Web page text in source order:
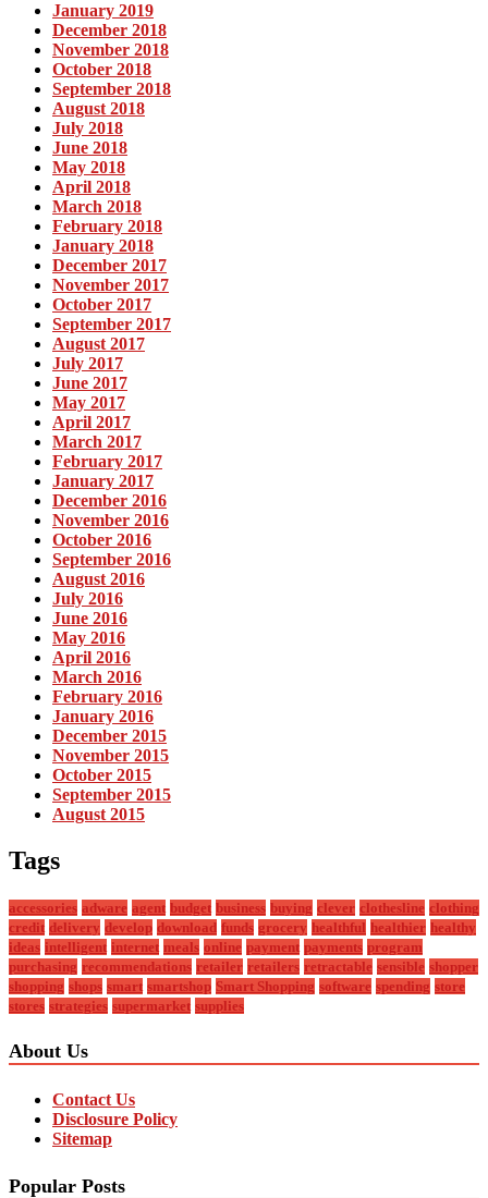
January 2019
December 2018
November 2018
October 2018
September 2018
August 2018
July 2018
June 2018
May 2018
April 2018
March 2018
February 2018
January 2018
December 2017
November 2017
October 2017
September 2017
August 2017
July 2017
June 2017
May 2017
April 2017
March 2017
February 2017
January 2017
December 2016
November 2016
October 2016
September 2016
August 2016
July 2016
June 2016
May 2016
April 2016
March 2016
February 2016
January 2016
December 2015
November 2015
October 2015
September 2015
August 2015
Tags
accessories adware agent budget business buying clever clothesline clothing
credit delivery develop download funds grocery healthful healthier healthy
ideas intelligent internet meals online payment payments program
purchasing recommendations retailer retailers retractable sensible shopper
shopping shops smart smartshop Smart Shopping software spending store
stores strategies supermarket supplies
About Us
Contact Us
Disclosure Policy
Sitemap
Popular Posts